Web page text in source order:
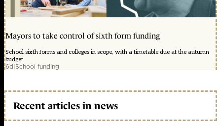
Mayors to take control of sixth form funding
School sixth forms and colleges in scope, with a timetable due at the autumn
budget
6d|School funding
Recent articles in news